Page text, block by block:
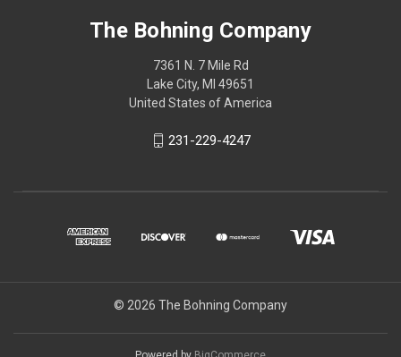
The Bohning Company
7361 N. 7 Mile Rd
Lake City, MI 49651
United States of America
231-229-4247
© 2026 The Bohning Company